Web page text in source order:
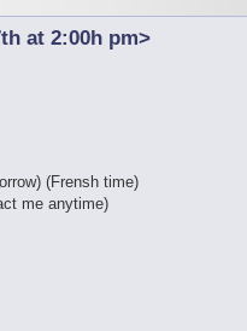
at 2:00h pm>
(Frensh time)
me anytime)